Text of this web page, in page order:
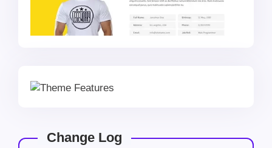
Change Log